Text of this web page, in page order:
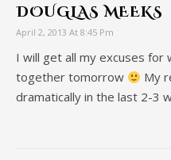
DOUGLAS MEEKS
April 2, 2013 At 8:45 Pm
I will get all my excuses
together tomorrow
My
dramatically in the last 2-3